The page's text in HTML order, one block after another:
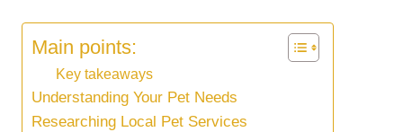
Main points:
Key takeaways
Understanding Your Pet Needs
Researching Local Pet Services